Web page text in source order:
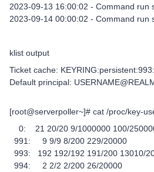
2023-09-13 16:00:02 - Command run
2023-09-14 00:00:02 - Command run
klist output
Ticket cache:
Default principal:
[root@serverpoller~]# cat /proc/key-
0: 21 20/20 9/1000000 100/
991: 9 9/9 8/200 229/20000
993: 192 192/192 191/200 13010/
994: 2 2/2 2/200 26/20000